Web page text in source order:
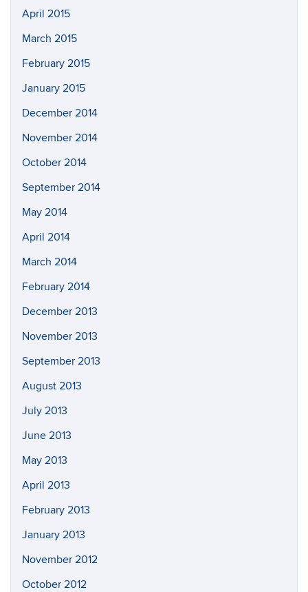
April 2015
March 2015
February 2015
January 2015
December 2014
November 2014
October 2014
September 2014
May 2014
April 2014
March 2014
February 2014
December 2013
November 2013
September 2013
August 2013
July 2013
June 2013
May 2013
April 2013
February 2013
January 2013
November 2012
October 2012